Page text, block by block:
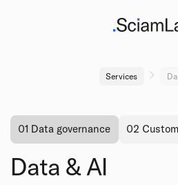
Services
01 Data governance 02
Data & AI